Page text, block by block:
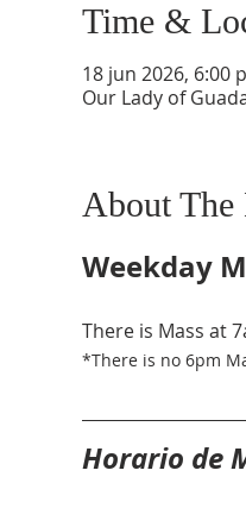
Time &
18 jun 2026, 6:00
Our Lady of
About The
Weekday
There is Mass at
*There is no 6pm
Horario de